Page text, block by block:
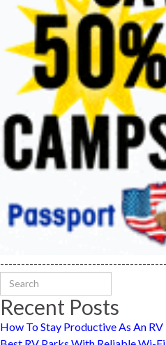
Search for:
Recent Posts
How To Stay Productive As An